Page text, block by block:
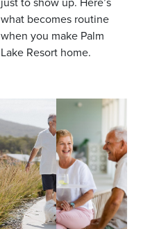
what becomes routine
when you make Palm
Lake Resort home.